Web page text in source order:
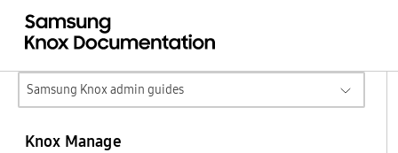
Samsung Knox admin guides
Knox Manage